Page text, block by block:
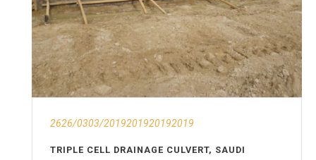
2626/0303/2019201920192019
TRIPLE CELL DRAINAGE CULVERT, SAUDI